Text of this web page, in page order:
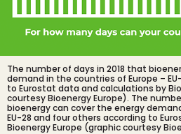
The number of days in 2018 that
demand in the countries of Europe –
to Eurostat data and calculations by
courtesy Bioenergy Europe). The
bioenergy can cover the energy
EU-28 and four others according to
Bioenergy Europe (graphic courtesy